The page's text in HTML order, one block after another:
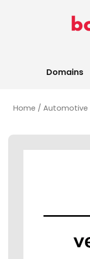
Domains
Home / Automotive